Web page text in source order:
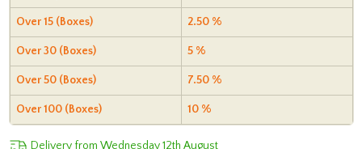
Over 15 (Boxes) 2.50 %
Over 30 (Boxes) 5 %
Over 50 (Boxes) 7.50 %
Over 100 (Boxes) 10 %
Delivery from Wednesday 12th August